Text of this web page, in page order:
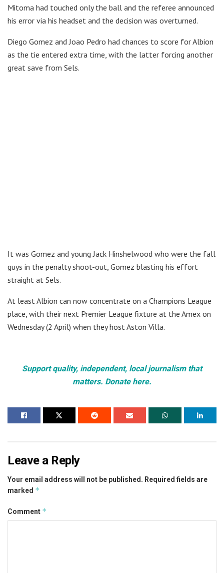
Mitoma had touched only the ball and the referee announced
his error via his headset and the decision was overturned.
Diego Gomez and Joao Pedro had chances to score for Albion
as the tie entered extra time, with the latter forcing another
great save from Sels.
It was Gomez and young Jack Hinshelwood who were the fall
guys in the penalty shoot-out, Gomez blasting his effort
straight at Sels.
At least Albion can now concentrate on a Champions League
place, with their next Premier League fixture at the Amex on
Wednesday (2 April) when they host Aston Villa.
Support quality, independent, local journalism that
matters. Donate here.
Leave a Reply
Your email address will not be published. Required fields are
marked *
Comment *